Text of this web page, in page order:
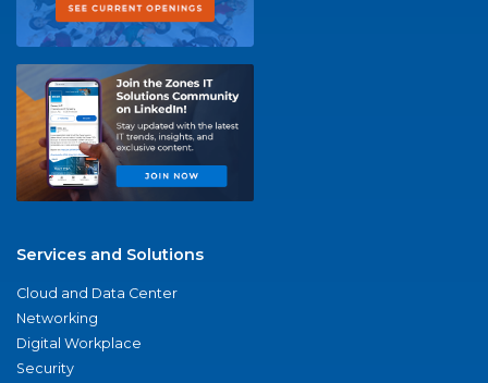
Services and Solutions
Cloud and Data Center
Networking
Digital Workplace
Security